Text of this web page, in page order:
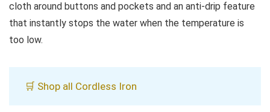
cloth around buttons and pockets and an anti-drip feature
that instantly stops the water when the temperature is
too low.
🛒 Shop all Cordless Iron